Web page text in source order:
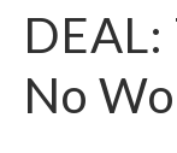
DEAL:
No